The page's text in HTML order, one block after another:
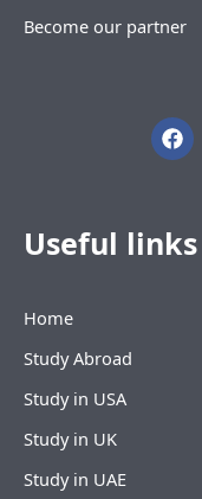
Become our partner
F
a
o
o
Useful links
Home
Study Abroad
Study in USA
Study in UK
Study in UAE